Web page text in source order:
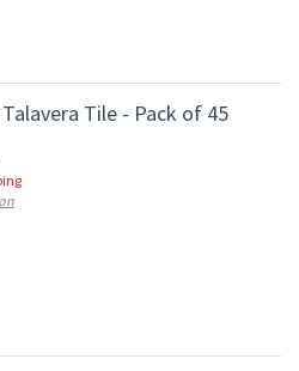
Tile - Pack of 45